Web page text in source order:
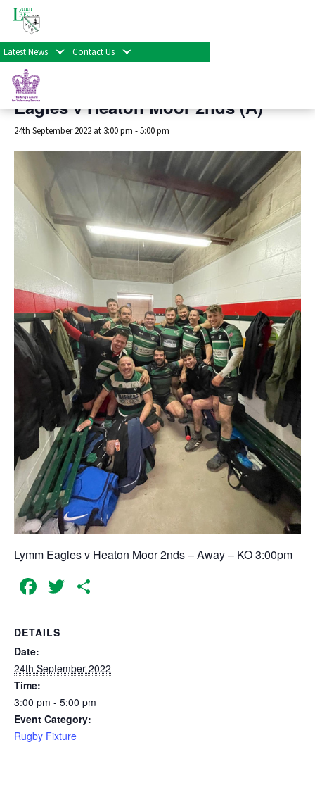
Latest News Contact Us
« All Events
This event has passed.
Eagles v Heaton Moor 2nds (A)
24th September 2022 at 3:00 pm -5:00 pm
Lymm Eagles v Heaton Moor 2nds – Away – KO 3:00pm
Facebook
Twitter
DETAILS
Date:
24th September 2022
Time:
3:00 pm - 5:00 pm
Event Category:
Rugby Fixture